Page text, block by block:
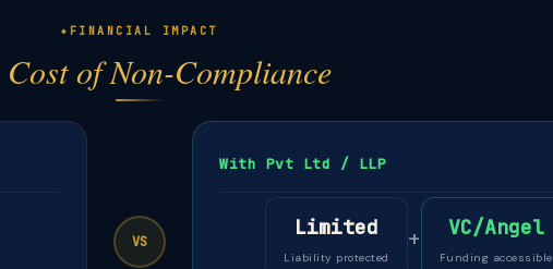
FINANCIAL IMPACT
Cost of Non-Compliance
VS
With Pvt Ltd / LLP
Limited
Liability protected
+ VC/Angel
Funding accessible